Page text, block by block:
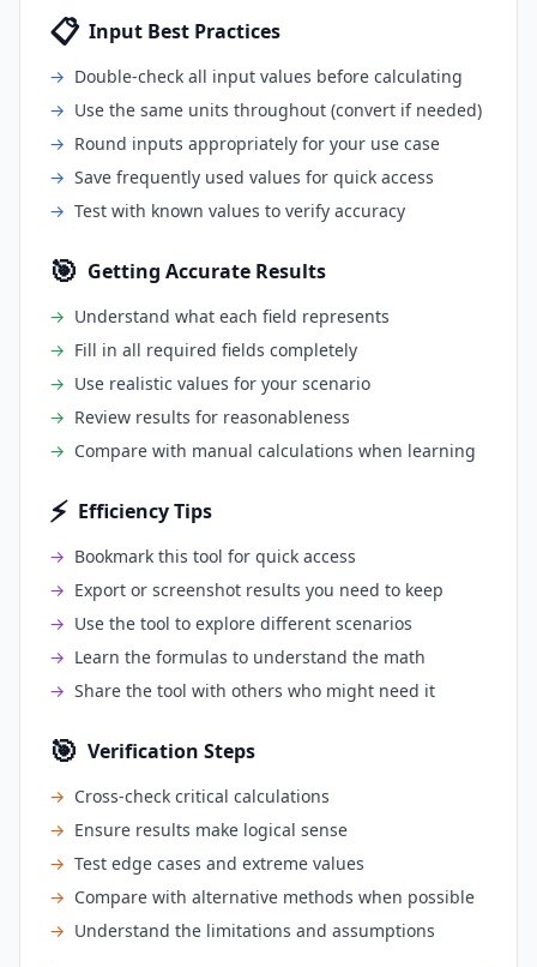
📋 Input Best Practices
→ Double-check all input values before calculating
→ Use the same units throughout (convert if needed)
→ Round inputs appropriately for your use case
→ Save frequently used values for quick access
→ Test with known values to verify accuracy
🎯 Getting Accurate Results
→ Understand what each field represents
→ Fill in all required fields completely
→ Use realistic values for your scenario
→ Review results for reasonableness
→ Compare with manual calculations when learning
⚡ Efficiency Tips
→ Bookmark this tool for quick access
→ Export or screenshot results you need to keep
→ Use the tool to explore different scenarios
→ Learn the formulas to understand the math
→ Share the tool with others who might need it
🎯 Verification Steps
→ Cross-check critical calculations
→ Ensure results make logical sense
→ Test edge cases and extreme values
→ Compare with alternative methods when possible
→ Understand the limitations and assumptions